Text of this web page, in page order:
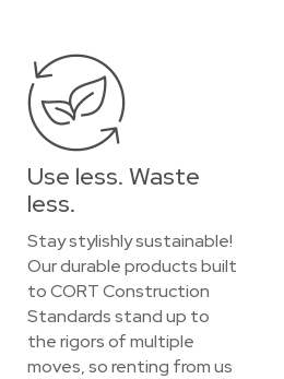
Use less. Waste
less.
Stay stylishly sustainable!
Our durable products built
to CORT Construction
Standards stand up to
the rigors of multiple
moves, so renting from us